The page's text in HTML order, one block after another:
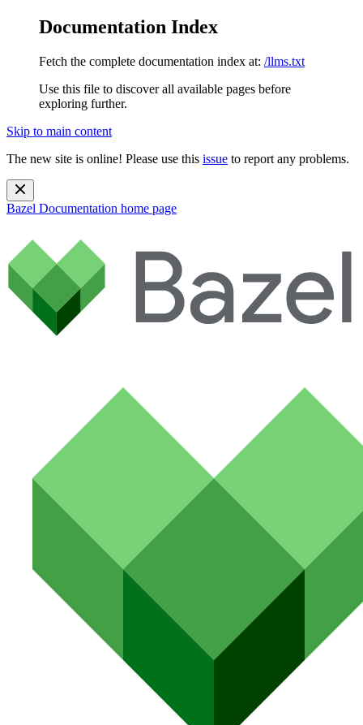
Documentation Index
Fetch the complete documentation index at: /llms.txt
Use this file to discover all available pages before
exploring further.
Skip to main content
The new site is online! Please use this issue to report any problems.
Bazel Documentation home page